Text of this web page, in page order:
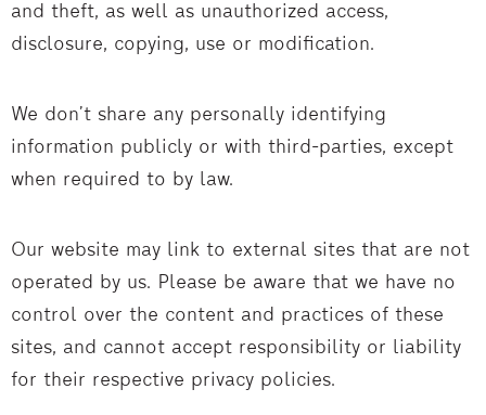
and theft, as well as unauthorized access,
disclosure, copying, use or modification.
We don’t share any personally identifying
information publicly or with third-parties, except
when required to by law.
Our website may link to external sites that are not
operated by us. Please be aware that we have no
control over the content and practices of these
sites, and cannot accept responsibility or liability
for their respective privacy policies.